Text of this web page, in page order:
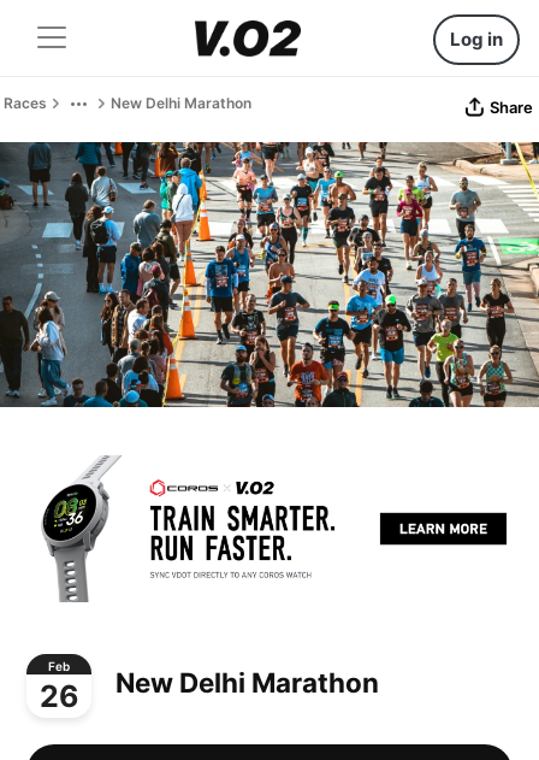
Log in
Races New Delhi Marathon Share
Feb
26 New Delhi Marathon